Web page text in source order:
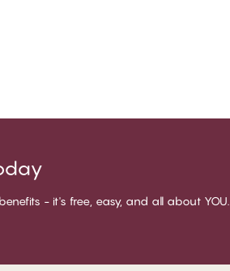
- it's free, easy, and all about YOU.